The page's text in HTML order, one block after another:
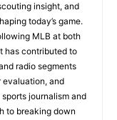
insight, and
today’s game.
MLB at both
has contributed to
radio segments
evaluation, and
journalism and
to breaking down